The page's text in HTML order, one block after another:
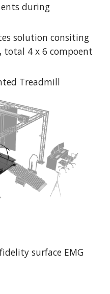
during
solution consiting
total 4 x 6 compoent
Treadmill
surface EMG